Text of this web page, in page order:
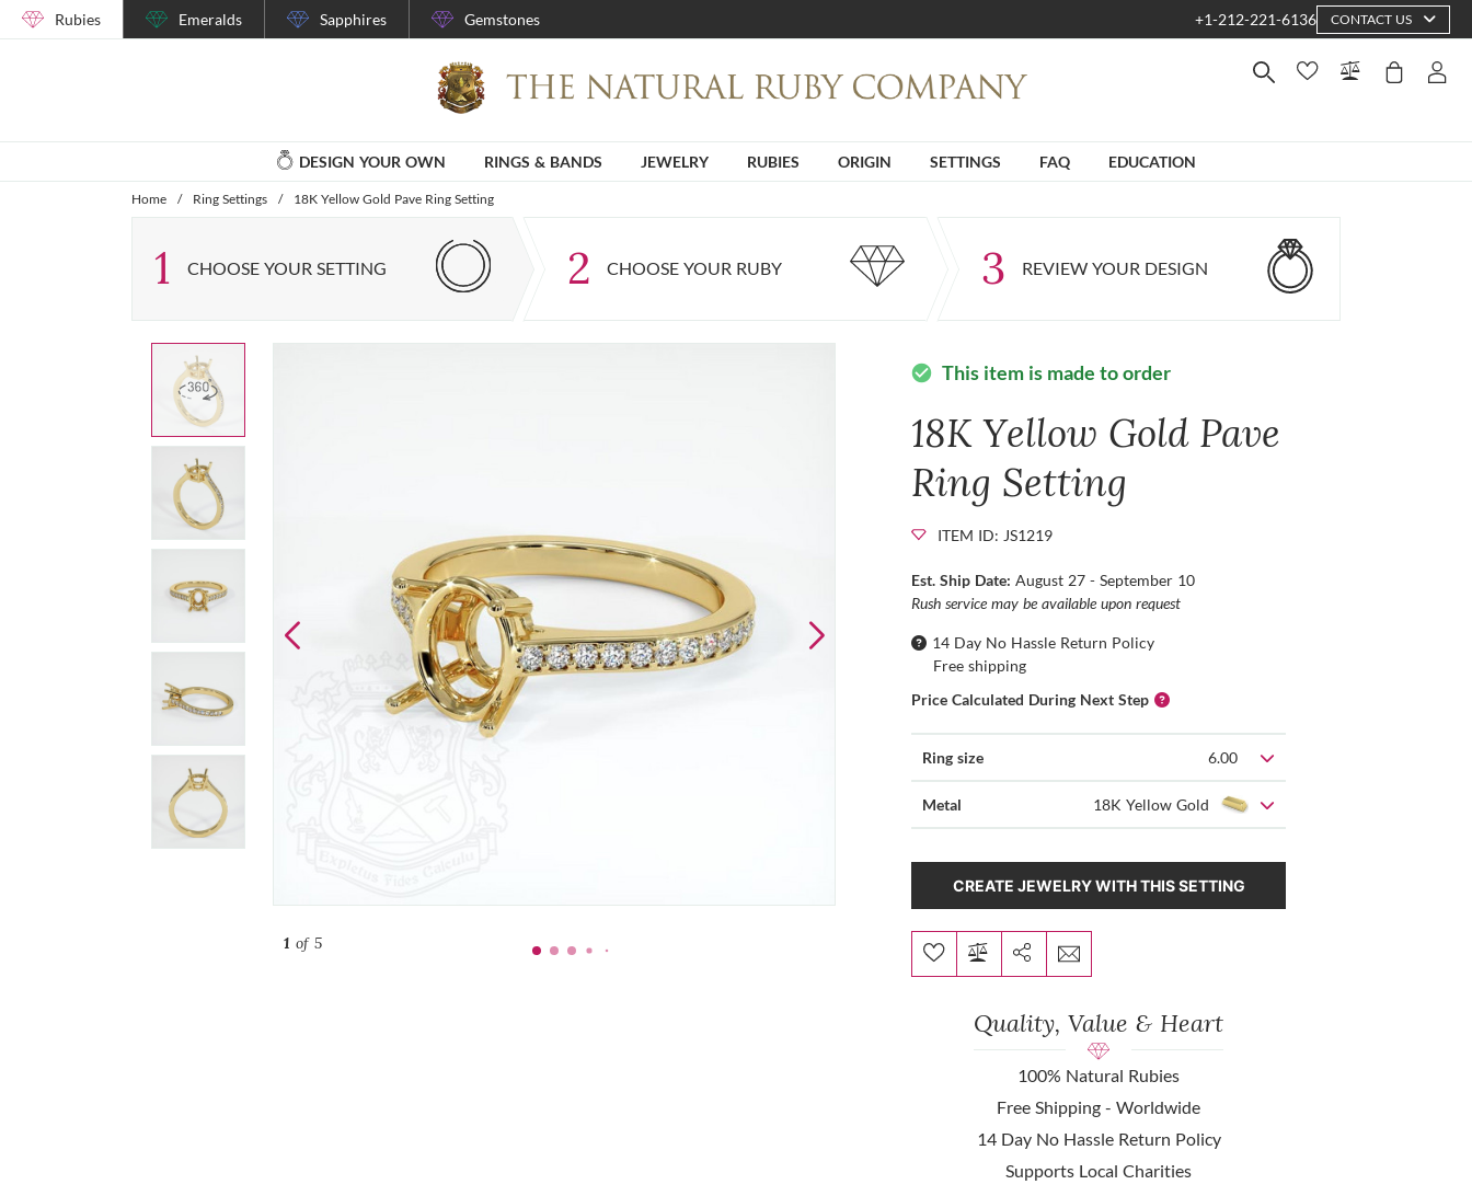
Rubies Emeralds Sapphires Gemstones +1-212-221-6136 CONTACT US
DESIGN YOUR OWN RINGS & BANDS JEWELRY RUBIES ORIGIN SETTINGS FAQ EDUCATION
Home / Ring Settings / 18K Yellow Gold Pave Ring Setting
1 CHOOSE YOUR SETTING 2 CHOOSE YOUR RUBY 3 REVIEW YOUR DESIGN
1of 5
check_circle This item is made to order
18K Yellow Gold Pave
Ring Setting
ITEM ID: JS1219
Est. Ship Date:August 27 - September 10
Rush service may be available upon request
14 Day No Hassle Return Policy
Free shipping
Price Calculated During Next Step
Ring size 6.00
Metal 18K Yellow Gold
CREATE JEWELRY WITH THIS SETTING
Quality, Value & Heart
100% Natural Rubies
Free Shipping - Worldwide
14 Day No Hassle Return Policy
Supports Local Charities